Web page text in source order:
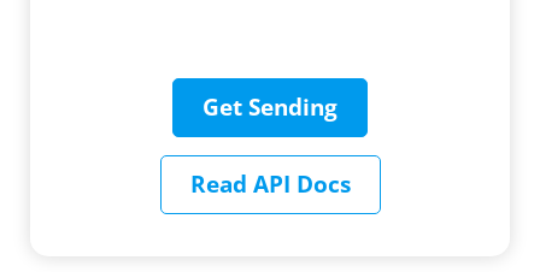
Get Sending
Read API Docs